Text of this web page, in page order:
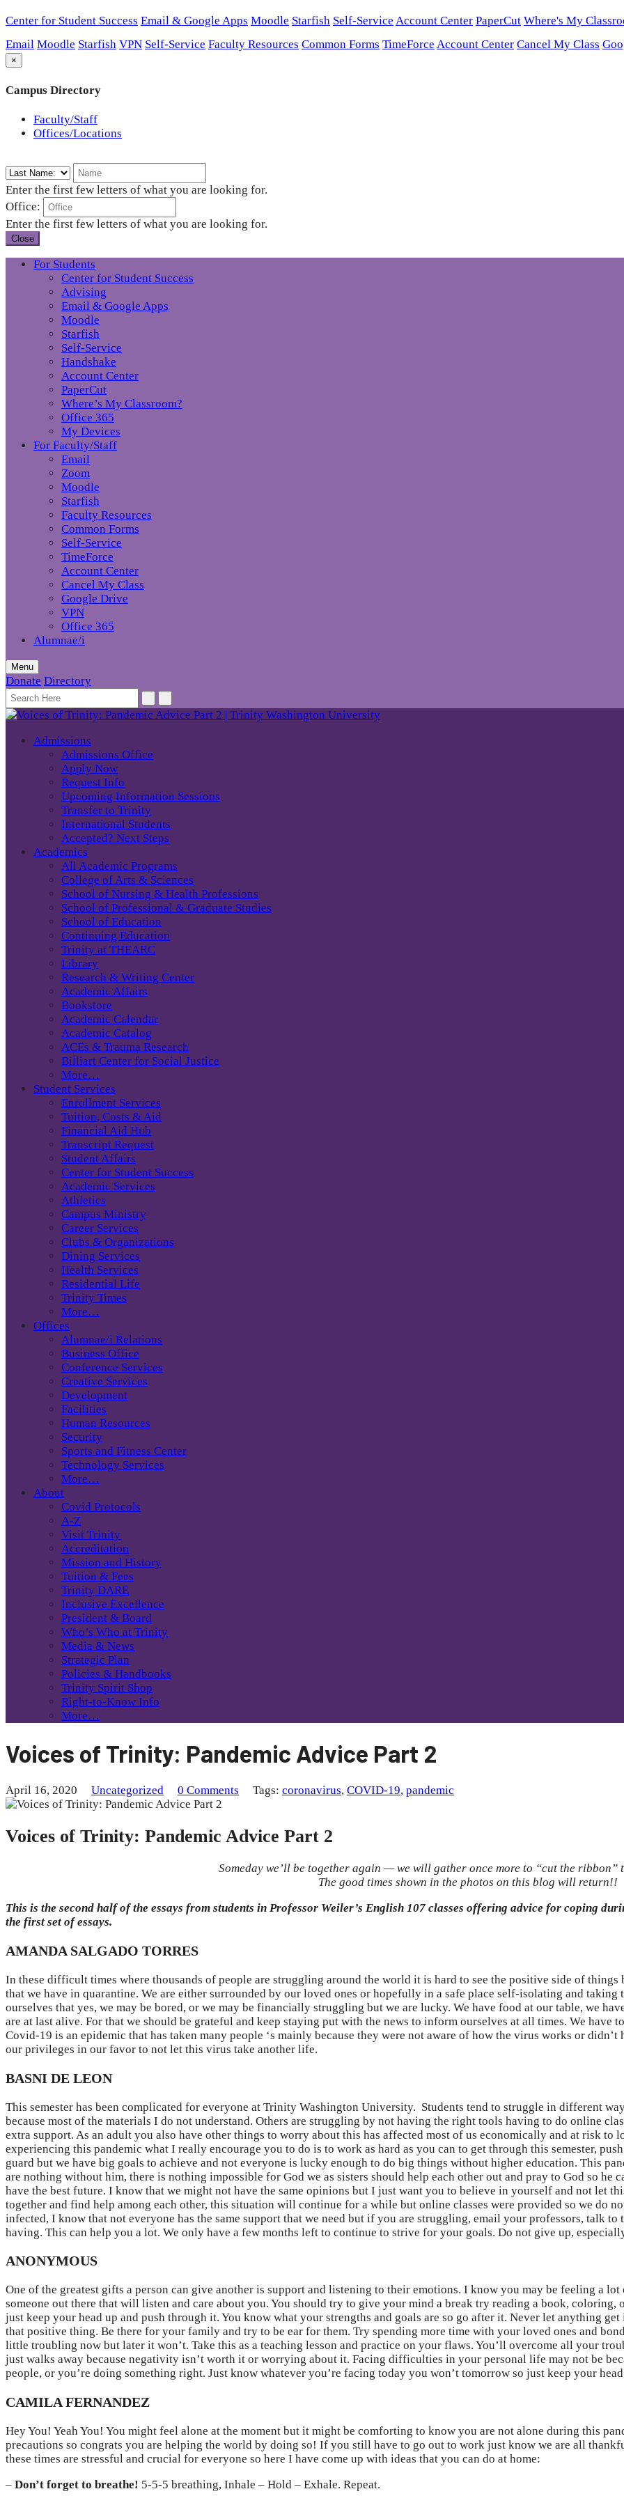
Center for Student Success Email & Google Apps Moodle Starfish Self-Service Account Center PaperCut Where's My
Email Moodle Starfish VPN Self-Service Faculty Resources Common Forms TimeForce Account Center Cancel My Class
×
Campus Directory
Faculty/Staff
Offices/Locations
Enter the first few letters of what you are looking for.
Office:
Enter the first few letters of what you are looking for.
Close
For Students
Center for Student Success
Advising
Email & Google Apps
Moodle
Starfish
Self-Service
Handshake
Account Center
PaperCut
Where’s My Classroom?
Office 365
My Devices
For Faculty/Staff
Email
Zoom
Moodle
Starfish
Faculty Resources
Common Forms
Self-Service
TimeForce
Account Center
Cancel My Class
Google Drive
VPN
Office 365
Alumnae/i
Menu
Donate Directory
Admissions
Admissions Office
Apply Now
Request Info
Upcoming Information Sessions
Transfer to Trinity
International Students
Accepted? Next Steps
Academics
All Academic Programs
College of Arts & Sciences
School of Nursing & Health Professions
School of Professional & Graduate Studies
School of Education
Continuing Education
Trinity at THEARC
Library
Research & Writing Center
Academic Affairs
Bookstore
Academic Calendar
Academic Catalog
ACEs & Trauma Research
Billiart Center for Social Justice
More…
Student Services
Enrollment Services
Tuition, Costs & Aid
Financial Aid Hub
Transcript Request
Student Affairs
Center for Student Success
Academic Services
Athletics
Campus Ministry
Career Services
Clubs & Organizations
Dining Services
Health Services
Residential Life
Trinity Times
More…
Offices
Alumnae/i Relations
Business Office
Conference Services
Creative Services
Development
Facilities
Human Resources
Security
Sports and Fitness Center
Technology Services
More…
About
Covid Protocols
A-Z
Visit Trinity
Accreditation
Mission and History
Tuition & Fees
Trinity DARE
Inclusive Excellence
President & Board
Who’s Who at Trinity
Media & News
Strategic Plan
Policies & Handbooks
Trinity Spirit Shop
Right-to-Know Info
More…
Voices of Trinity: Pandemic Advice Part 2
April 16, 2020 Uncategorized 0 Comments Tags: coronavirus, COVID-19, pandemic
Voices of Trinity: Pandemic Advice Part 2
Someday we’ll be together again — we will gather once more to “cut the ribbon”
The good times shown in the photos on this blog will return!!
This is the second half of the essays from students in Professor Weiler’s English 107 classes offering advice for coping
the first set of essays.
AMANDA SALGADO TORRES
In these difficult times where thousands of people are struggling around the world it is hard to see the positive side of
that we have in quarantine. We are either surrounded by our loved ones or hopefully in a safe place self-isolating and
ourselves that yes, we may be bored, or we may be financially struggling but we are lucky. We have food at our table, we
are at last alive. For that we should be grateful and keep staying put with the news to inform ourselves at all times. We have
Covid-19 is an epidemic that has taken many people ‘s mainly because they were not aware of how the virus works or
our privileges in our favor to not let this virus take another life.
BASNI DE LEON
This semester has been complicated for everyone at Trinity Washington University. Students tend to struggle in different
because most of the materials I do not understand. Others are struggling by not having the right tools having to do online
extra support. As an adult you also have other things to worry about this has affected most of us economically and at risk to
experiencing this pandemic what I really encourage you to do is to work as hard as you can to get through this semester,
guard but we have big goals to achieve and not everyone is lucky enough to do big things without higher education. This
are nothing without him, there is nothing impossible for God we as sisters should help each other out and pray to God so he
have the best future. I know that we might not have the same opinions but I just want you to believe in yourself and not let
together and find help among each other, this situation will continue for a while but online classes were provided so we do
infected, I know that not everyone has the same support that we need but if you are struggling, email your professors, talk to
having. This can help you a lot. We only have a few months left to continue to strive for your goals. Do not give up,
ANONYMOUS
One of the greatest gifts a person can give another is support and listening to their emotions. I know you may be feeling a
someone out there that will listen and care about you. You should try to give your mind a break try reading a book,
just keep your head up and push through it. You know what your strengths and goals are so go after it. Never let anything
that positive thing. Be there for your family and try to be ear for them. Try spending more time with your loved ones and
little troubling now but later it won’t. Take this as a teaching lesson and practice on your flaws. You’ll overcome all your
just walks away because negativity isn’t worth it or worrying about it. Facing difficulties in your personal life may not be
people, or you’re doing something right. Just know whatever you’re facing today you won’t tomorrow so just keep your
CAMILA FERNANDEZ
Hey You! Yeah You! You might feel alone at the moment but it might be comforting to know you are not alone during this
precautions so congrats you are helping the world by doing so! If you still have to go out to work just know we are all
these times are stressful and crucial for everyone so here I have come up with ideas that you can do at home:
– Don’t forget to breathe! 5-5-5 breathing, Inhale – Hold – Exhale. Repeat.